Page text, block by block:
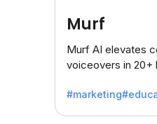
Murf
Murf AI elevates
voiceovers in 20+
businesses
#marketing